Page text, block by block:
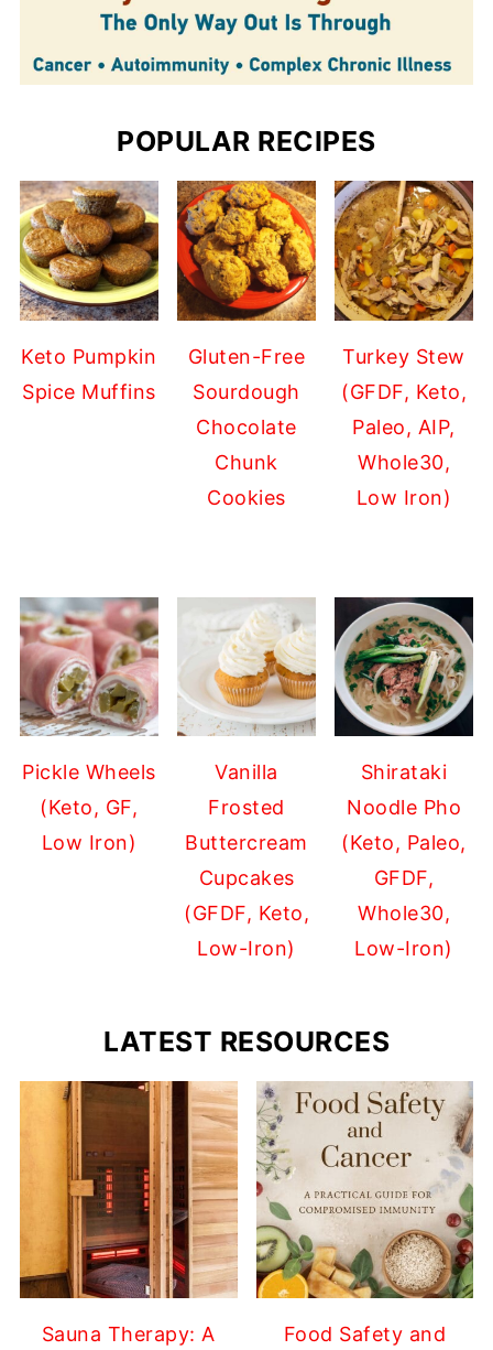
POPULAR RECIPES
Keto Pumpkin
Spice Muffins
Gluten-Free
Sourdough
Chocolate
Chunk
Cookies
Turkey Stew
(GFDF, Keto,
Paleo, AIP,
Whole30,
Low Iron)
Pickle Wheels
(Keto, GF,
Low Iron)
Vanilla
Frosted
Buttercream
Cupcakes
(GFDF, Keto,
Low-Iron)
Shirataki
Noodle Pho
(Keto, Paleo,
GFDF,
Whole30,
Low-Iron)
LATEST RESOURCES
Sauna Therapy: A Food Safety and